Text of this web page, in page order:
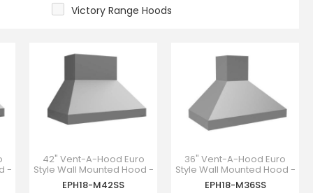
Victory Range Hoods
-
42" Vent-A-Hood Euro
Style Wall Mounted Hood -
EPH18-M42SS
EPH18-M42SS
36" Vent-A-Hood Euro
Style Wall Mounted Hood -
EPH18-M36SS
EPH18-M36SS